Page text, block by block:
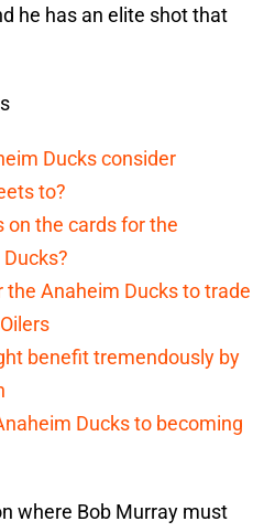
he has an elite shot that
Ducks consider
to?
on the cards for the
the Anaheim Ducks to trade
benefit tremendously by
Ducks to becoming
where Bob Murray must